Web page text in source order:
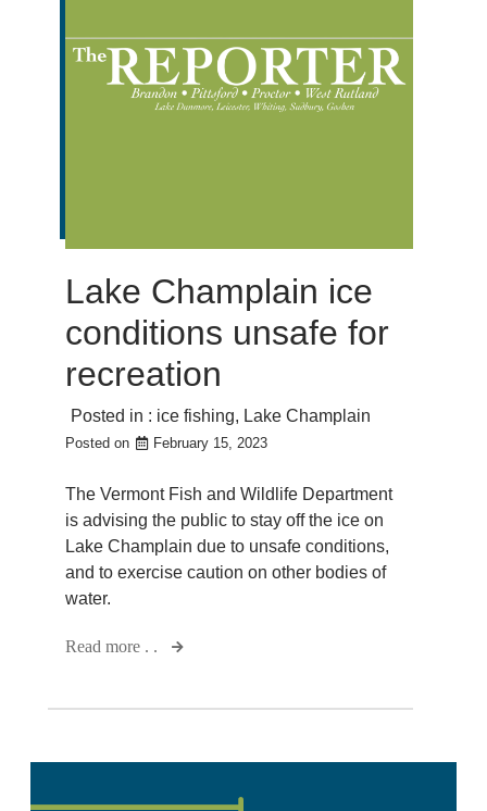
Lake Champlain ice
conditions unsafe for
recreation
Posted in : ice fishing, Lake Champlain
Posted on February 15, 2023
The Vermont Fish and Wildlife Department
is advising the public to stay off the ice on
Lake Champlain due to unsafe conditions,
and to exercise caution on other bodies of
water.
Read more . .